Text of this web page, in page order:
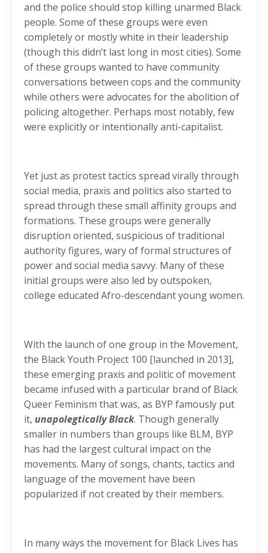
and the police should stop killing unarmed Black
people. Some of these groups were even
completely or mostly white in their leadership
(though this didn’t last long in most cities). Some
of these groups wanted to have community
conversations between cops and the community
while others were advocates for the abolition of
policing altogether. Perhaps most notably, few
were explicitly or intentionally anti-capitalist.
Yet just as protest tactics spread virally through
social media, praxis and politics also started to
spread through these small affinity groups and
formations. These groups were generally
disruption oriented, suspicious of traditional
authority figures, wary of formal structures of
power and social media savvy. Many of these
initial groups were also led by outspoken,
college educated Afro-descendant young women.
With the launch of one group in the Movement,
the Black Youth Project 100 [launched in 2013],
these emerging praxis and politic of movement
became infused with a particular brand of Black
Queer Feminism that was, as BYP famously put
it, unapolegtically Black. Though generally
smaller in numbers than groups like BLM, BYP
has had the largest cultural impact on the
movements. Many of songs, chants, tactics and
language of the movement have been
popularized if not created by their members.
In many ways the movement for Black Lives has